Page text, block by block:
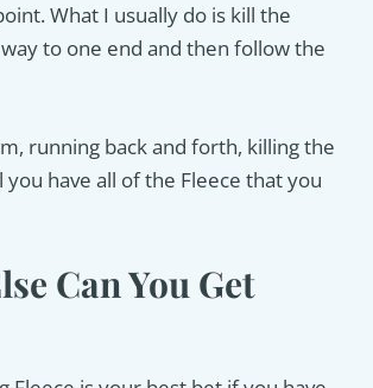
What I usually do is kill the
to one end and then follow the
running back and forth, killing the
have all of the Fleece that you
Can You Get